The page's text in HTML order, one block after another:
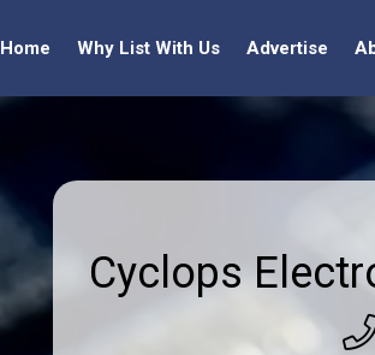
Home Why List With Us Advertise
Cyclops